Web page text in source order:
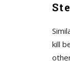
kill